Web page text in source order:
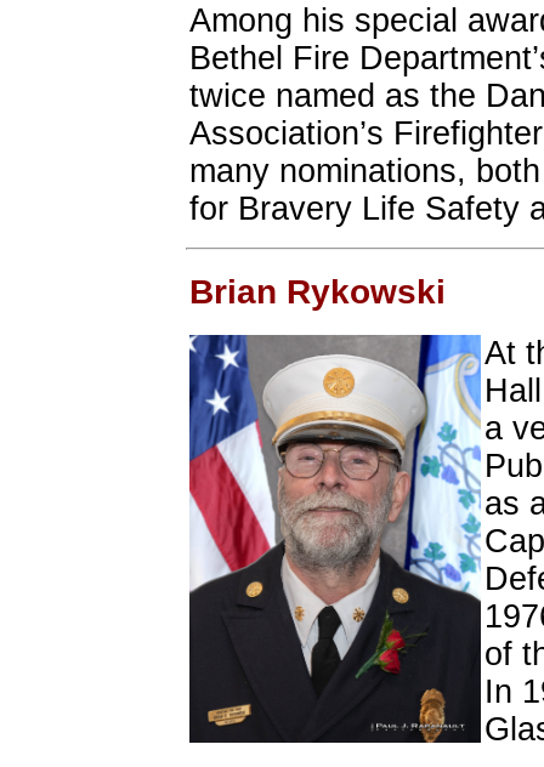
Among his special
Bethel Fire
twice named as the
Association’s
many nominations,
for Bravery Life Safety
Brian Rykowski
At
a
as
of
In